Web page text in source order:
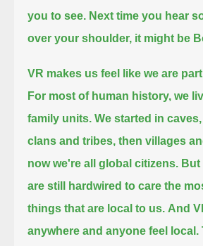
you to see. Next time you hear
over your shoulder, it might be
VR makes us feel like we are
For most of human history, we
family units. We started in
clans and tribes, then villages
now we're all global citizens. But
are still hardwired to care the
things that are local to us. And
anywhere and anyone feel local.